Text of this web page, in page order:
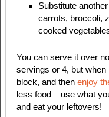
Substitute
carrots, broccoli,
cooked
You can serve it over
servings or 4, but
block, and then enjoy
less food – use what
and eat your leftovers!